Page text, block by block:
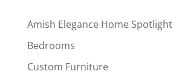
Amish Elegance Home Spotlight
Bedrooms
Custom Furniture